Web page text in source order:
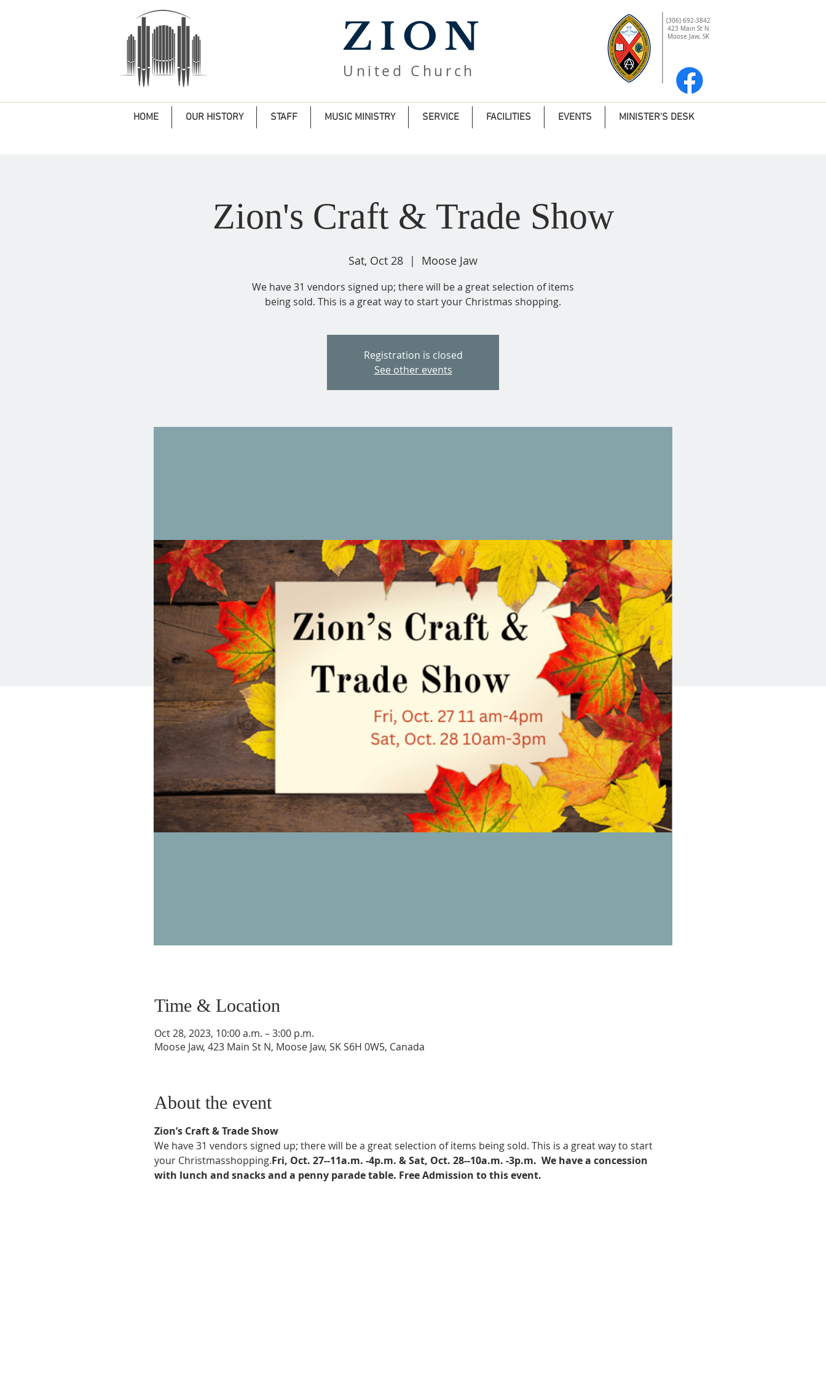
ZION
United Church
(306) 692-3842
423 Main St N
Moose Jaw, SK
HOME OUR HISTORY STAFF MUSIC MINISTRY SERVICE FACILITIES EVENTS MINISTER'S DESK
Zion's Craft & Trade Show
Sat, Oct 28
  |
Moose Jaw
We have 31 vendors signed up; there will be a great selection of items
being sold. This is a great way to start your Christmas shopping.
Registration is closed
See other events
Time & Location
Oct 28, 2023, 10:00 a.m. – 3:00 p.m.
Moose Jaw, 423 Main St N, Moose Jaw, SK S6H 0W5, Canada
About the event
Zion’s Craft & Trade Show
We have 31 vendors signed up; there will be a great selection of items being sold. This is a great way to start
your Christmasshopping.Fri, Oct. 27--11a.m. -4p.m. & Sat, Oct. 28--10a.m. -3p.m. We have a concession
with lunch and snacks and a penny parade table. Free Admission to this event.